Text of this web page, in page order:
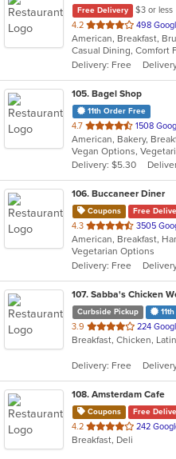
Free Delivery
$3 or less
4.2 out
of
5
stars.
498
Delivery: Free
105. Bagel Shop
11th Order Free
4.7 out
of
5
stars.
1508
American, Bakery,
Vegan Options,
Delivery: $5.30
106. Buccaneer Diner
Coupons Free
4.3 out
of
5
stars.
3505
American, Breakfast,
Vegetarian Options
Delivery: Free
107. Sabba's Chicken
Curbside Pickup
3.9 out
of
stars.
224
Breakfast, Chicken,
Delivery: Free
108. Amsterdam Cafe
Coupons Free
4.2 out
of
242
Breakfast, Deli